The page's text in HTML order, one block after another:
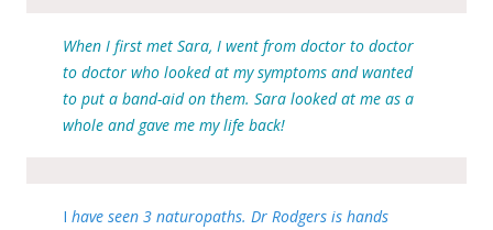
When I first met Sara, I went from doctor to doctor
to doctor who looked at my symptoms and wanted
to put a band-aid on them. Sara looked at me as a
whole and gave me my life back!
I have seen 3 naturopaths. Dr Rodgers is hands